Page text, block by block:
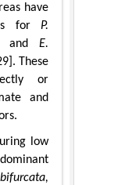
have
for P.
and E.
These
or
and
low